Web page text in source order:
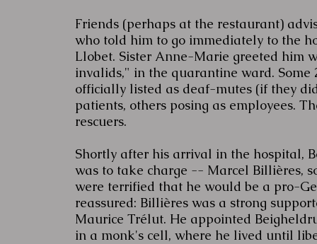
Friends (perhaps at the restaurant)
who told him to go immediately to the
Llobet. Sister Anne-Marie greeted him
invalids," in the quarantine ward. Some
officially listed as deaf-mutes (if they
patients, others posing as employees.
rescuers.
Shortly after his arrival in the hospital,
was to take charge -- Marcel Billières,
were terrified that he would be a pro-
reassured: Billières was a strong
Maurice Trélut. He appointed
in a monk's cell, where he lived until